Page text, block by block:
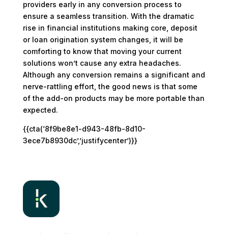
providers early in any conversion process to
ensure a seamless transition. With the dramatic
rise in financial institutions making core, deposit
or loan origination system changes, it will be
comforting to know that moving your current
solutions won’t cause any extra headaches.
Although any conversion remains a significant and
nerve-rattling effort, the good news is that some
of the add-on products may be more portable than
expected.
{{cta(‘8f9be8e1-d943-48fb-8d10-
3ece7b8930dc’,’justifycenter’)}}